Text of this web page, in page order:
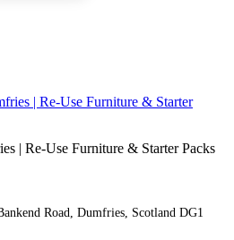
| Re‑Use Furniture & Starter Packs
Road, Dumfries, Scotland DG1